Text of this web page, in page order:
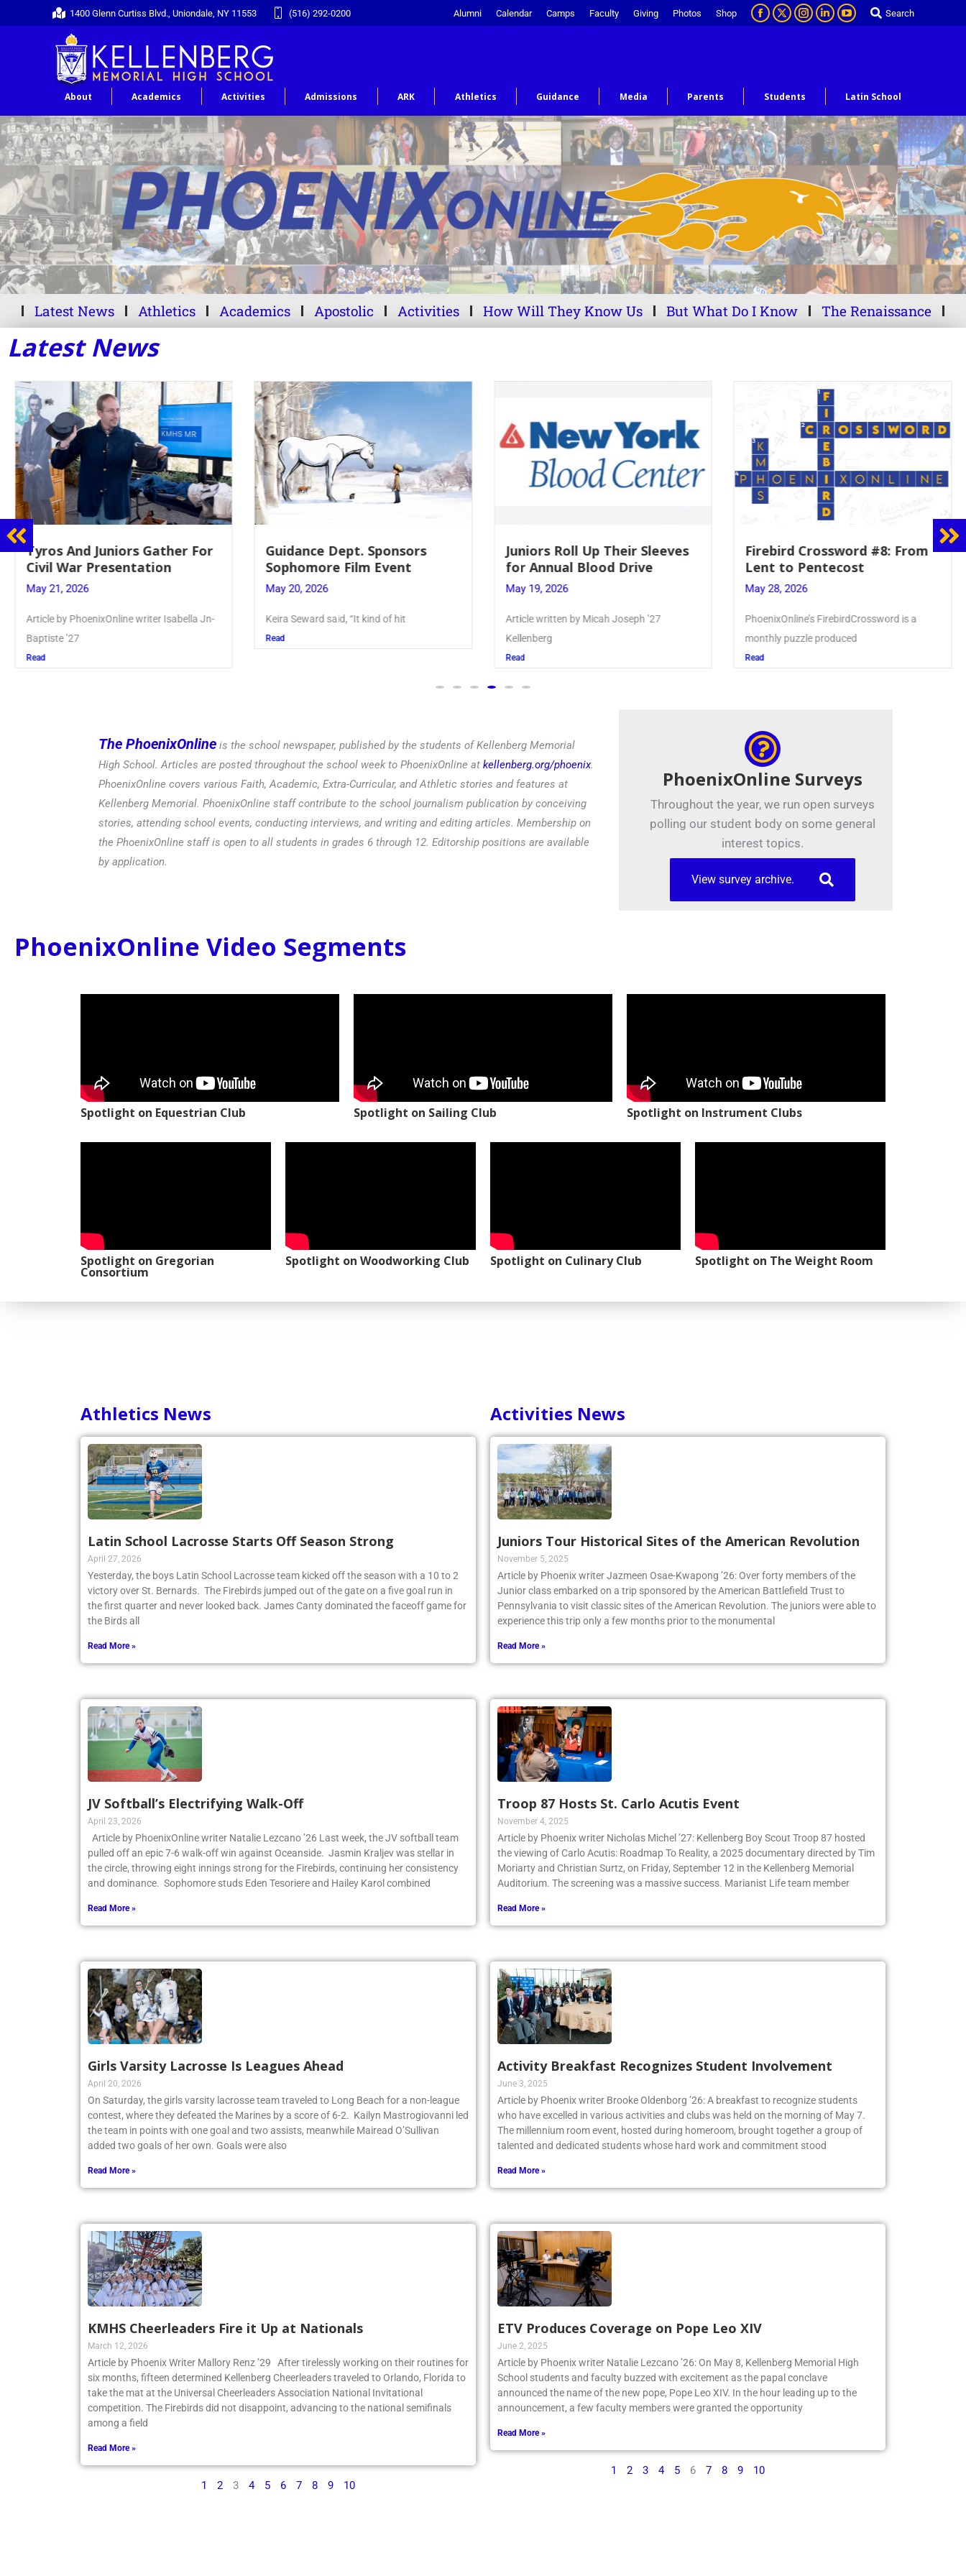
1400 Glenn Curtiss Blvd., Uniondale, NY 11553 (516) 292-0200 Alumni Calendar Camps Faculty Giving Photos Shop Search
About Academics Activities Admissions ARK Athletics Guidance Media Parents Students Latin School
Latest News Athletics Academics Apostolic Activities How Will They Know Us But What Do I Know The Renaissance
Latest News
Guidance Dept. Sponsors
Sophomore Film Event
May 20, 2026
Keira Seward said, “It kind of hit
Read
Juniors Roll Up Their Sleeves
for Annual Blood Drive
May 19, 2026
Article written by Micah Joseph ’27
Kellenberg
Firebird Crossword #8: From
Lent to Pentecost
May 28, 2026
PhoenixOnline’s FirebirdCrossword is a
monthly puzzle produced
Read
Mrs. Accardi Guides Student
Faith to Mary at May
Crowning
Article by PhoenixOnline writer Julia
Juszczak ’28
The PhoenixOnline is the school newspaper, published by the students of Kellenberg Memorial
High School. Articles are posted throughout the school week to PhoenixOnline atkellenberg.org/phoenix
PhoenixOnline covers various Faith, Academic, Extra-Curricular, and Athletic stories and features at
Kellenberg Memorial. PhoenixOnline staff contribute to the school journalism publication by conceiving
stories, attending school events, conducting interviews, and writing and editing articles. Membership on
the PhoenixOnline staff is open to all students in grades 6 through 12. Editorship positions are available
PhoenixOnline Surveys
Throughout the year, we run open surveys
polling our student body on some general
interest topics.
PhoenixOnline Video Segments
Spotlight on Gregorian
Athletics News
Latin School Lacrosse Starts Off Season Strong
April 27, 2026
Yesterday, the boys Latin School Lacrosse team kicked off the season with a 10 to 2
victory over St. Bernards. The Firebirds jumped out of the gate on a five goal run in
the first quarter and never looked back. James Canty dominated the faceoff game for
Read More »
JV Softball’s Electrifying Walk-Off
April 23, 2026
Article by PhoenixOnline writer Natalie Lezcano ’26 Last week, the JV softball team
pulled off an epic 7-6 walk-off win against Oceanside. Jasmin Kraljev was stellar in
the circle, throwing eight innings strong for the Firebirds, continuing her consistency
Read More »
Girls Varsity Lacrosse Is Leagues Ahead
April 20, 2026
On Saturday, the girls varsity lacrosse team traveled to Long Beach for a non-league
contest, where they defeated the Marines by a score of 6-2. Kailyn Mastrogiovanni led
the team in points with one goal and two assists, meanwhile Mairead O’Sullivan
Read More »
KMHS Cheerleaders Fire it Up at Nationals
March 12, 2026
Article by Phoenix Writer Mallory Renz ’29 After tirelessly working on their routines for
six months, fifteen determined Kellenberg Cheerleaders traveled to Orlando, Florida to
take the mat at the Universal Cheerleaders Association National Invitational
competition. The Firebirds did not disappoint, advancing to the national semifinals
Read More »
Activities News
Juniors Tour Historical Sites of the American Revolution
November 5, 2025
Article by Phoenix writer Jazmeen Osae-Kwapong ’26: Over forty members of the
Junior class embarked on a trip sponsored by the American Battlefield Trust to
Pennsylvania to visit classic sites of the American Revolution. The juniors were able to
Read More »
Troop 87 Hosts St. Carlo Acutis Event
November 4, 2025
Article by Phoenix writer Nicholas Michel ’27: Kellenberg Boy Scout Troop 87 hosted
the viewing of Carlo Acutis: Roadmap To Reality, a 2025 documentary directed by Tim
Moriarty and Christian Surtz, on Friday, September 12 in the Kellenberg Memorial
Read More »
Activity Breakfast Recognizes Student Involvement
June 3, 2025
Article by Phoenix writer Brooke Oldenborg ’26: A breakfast to recognize students
who have excelled in various activities and clubs was held on the morning of May 7.
The millennium room event, hosted during homeroom, brought together a group of
Read More »
ETV Produces Coverage on Pope Leo XIV
June 2, 2025
Article by Phoenix writer Natalie Lezcano ’26: On May 8, Kellenberg Memorial High
School students and faculty buzzed with excitement as the papal conclave
announced the name of the new pope, Pope Leo XIV. In the hour leading up to the
Read More »